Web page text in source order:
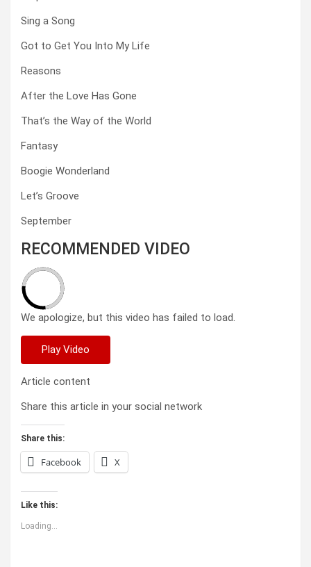
Sing a Song
Got to Get You Into My Life
Reasons
After the Love Has Gone
That’s the Way of the World
Fantasy
Boogie Wonderland
Let’s Groove
September
RECOMMENDED VIDEO
We apologize, but this video has failed to load.
Play Video
Article content
Share this article in your social network
Share this:
Facebook X
Like this:
Loading...